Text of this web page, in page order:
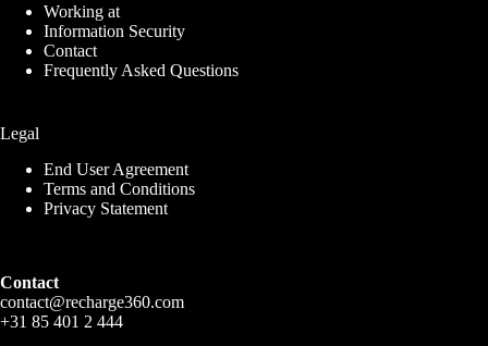
Working at
Information Security
Contact
Frequently Asked Questions
Legal
End User Agreement
Terms and Conditions
Privacy Statement
Contact
contact@recharge360.com
+31 85 401 2 444